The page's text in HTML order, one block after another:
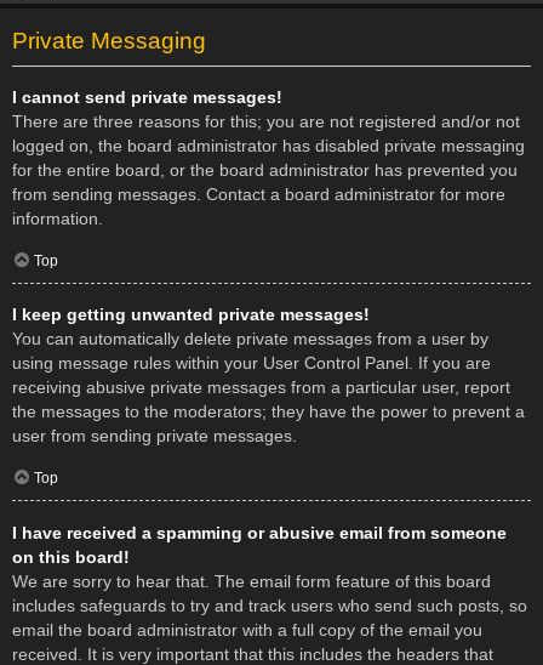
Private Messaging
I cannot send private messages!
There are three reasons for this; you are not registered and/or not
logged on, the board administrator has disabled private messaging
for the entire board, or the board administrator has prevented you
from sending messages. Contact a board administrator for more
information.
Top
I keep getting unwanted private messages!
You can automatically delete private messages from a user by
using message rules within your User Control Panel. If you are
receiving abusive private messages from a particular user, report
the messages to the moderators; they have the power to prevent a
user from sending private messages.
Top
I have received a spamming or abusive email from someone
on this board!
We are sorry to hear that. The email form feature of this board
includes safeguards to try and track users who send such posts, so
email the board administrator with a full copy of the email you
received. It is very important that this includes the headers that